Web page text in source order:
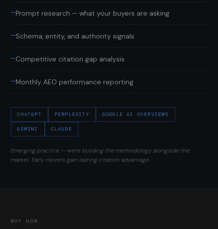
—Prompt research — what your buyers are asking
—Schema, entity, and authority signals
—Competitive citation gap analysis
—Monthly AEO performance reporting
CHATGPT PERPLEXITY GOOGLE AI OVERVIEWS
GEMINI CLAUDE
Emerging practice — we're building the methodology alongside the
market. Early movers gain lasting citation advantage.
WHY NOW